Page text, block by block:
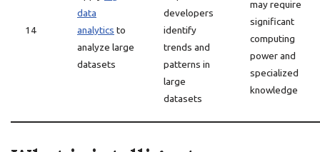
14
data
analytics to
analyze large
datasets
developers
identify
trends and
patterns in
large
datasets
may require
significant
computing
power and
specialized
knowledge